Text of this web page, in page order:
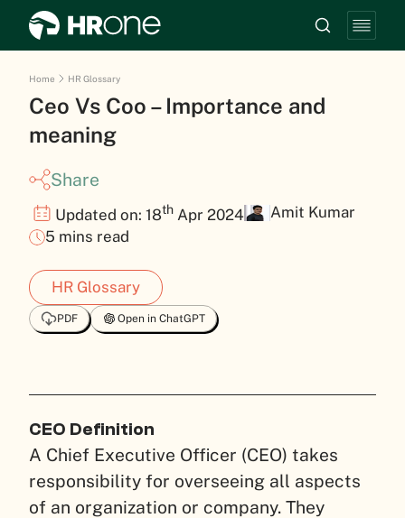
Home HR Glossary
Ceo Vs Coo – Importance and
meaning
Share
Updated on: 18th Apr 2024
Amit Kumar
5 mins read
HR Glossary
PDF Open in ChatGPT
CEO Definition
A Chief Executive Officer (CEO) takes
responsibility for overseeing all aspects
of an organization or company. They